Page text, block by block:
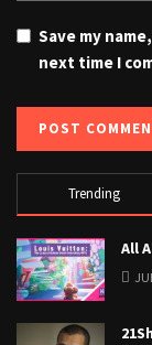
Save my
next time I
Trending
All